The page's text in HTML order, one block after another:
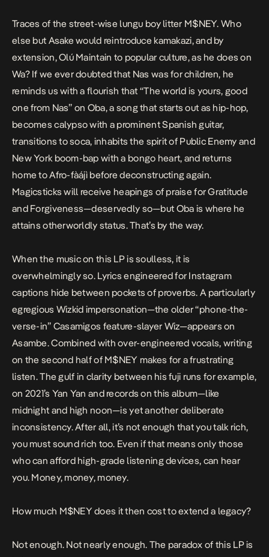
Traces of the street-wise lungu boy litter M$NEY. Who
else but Asake would reintroduce kamakazi, and by
extension, Olú Maintain to popular culture, as he does on
Wa? If we ever doubted that Nas was for children, he
reminds us with a flourish that “The world is yours, good
one from Nas” on Oba, a song that starts out as hip-hop,
becomes calypso with a prominent Spanish guitar,
transitions to soca, inhabits the spirit of Public Enemy and
New York boom-bap with a bongo heart, and returns
home to Afro-fàájì before deconstructing again.
Magicsticks will receive heapings of praise forGratitude
and Forgiveness—deservedly so—but Oba is where he
attains otherworldly status. That’s by the way.
When the music on this LP is soulless, it is
overwhelmingly so. Lyrics engineered for Instagram
captions hide between pockets of proverbs. A particularly
egregious Wizkid impersonation—the older “phone-the-
verse-in” Casamigos feature-slayer Wiz—appears on
Asambe. Combined with over-engineered vocals, writing
on the second half of M$NEY makes for a frustrating
listen. The gulf in clarity between his fuji runs for example,
on 2021’s Yan Yan and records on this album—like
midnight and high noon—is yet another deliberate
inconsistency. After all, it’s not enough that you talk rich,
you must sound rich too. Even if that means only those
who can afford high-grade listening devices, can hear
you. Money, money, money.
How much M$NEYdoes it then cost to extend a legacy?
Not enough. Not nearly enough. The paradox of this LP is